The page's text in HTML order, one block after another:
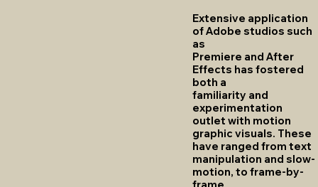
Extensive application
of Adobe studios such
as
Premiere and After
Effects has fostered
both a
familiarity and
experimentation
outlet with motion
graphic visuals. These
have ranged from text
manipulation and slow-
motion, to frame-by-